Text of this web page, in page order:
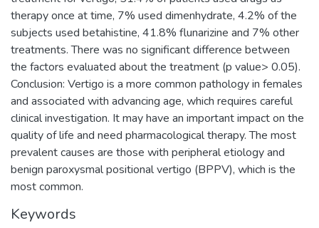
therapy once at time, 7% used dimenhydrate, 4.2% of the
subjects used betahistine, 41.8% flunarizine and 7% other
treatments. There was no significant difference between
the factors evaluated about the treatment (p value> 0.05).
Conclusion: Vertigo is a more common pathology in females
and associated with advancing age, which requires careful
clinical investigation. It may have an important impact on the
quality of life and need pharmacological therapy. The most
prevalent causes are those with peripheral etiology and
benign paroxysmal positional vertigo (BPPV), which is the
most common.
Keywords